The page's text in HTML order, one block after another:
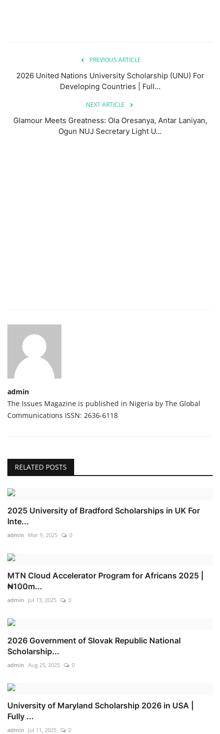
PREVIOUS ARTICLE
2026 United Nations University Scholarship (UNU) For
Developing Countries | Full...
NEXT ARTICLE
Glamour Meets Greatness: Ola Oresanya, Antar Laniyan,
Ogun NUJ Secretary Light U...
admin
The Issues Magazine is published in Nigeria by The Global
Communications ISSN: 2636-6118
RELATED POSTS
2025 University of Bradford Scholarships in UK For
Inte...
admin Mar 9, 2025 0
MTN Cloud Accelerator Program for Africans 2025 |
₦100m...
admin Jul 13, 2025 0
2026 Government of Slovak Republic National
Scholarship...
admin Aug 25, 2025 0
University of Maryland Scholarship 2026 in USA |
Fully ...
admin Jul 11, 2025 0